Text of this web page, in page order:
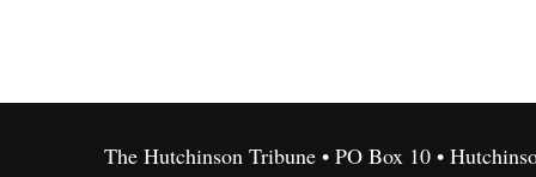
The Hutchinson Tribune • PO Box 10 •